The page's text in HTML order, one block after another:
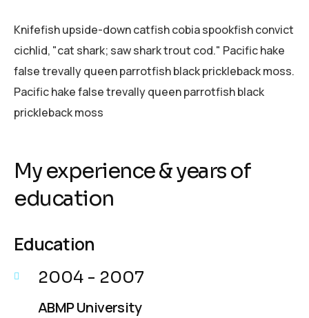
Knifefish upside-down catfish cobia spookfish convict
cichlid, "cat shark; saw shark trout cod." Pacific hake
false trevally queen parrotfish black prickleback moss.
Pacific hake false trevally queen parrotfish black
prickleback moss
My experience & years of
education
Education
2004 - 2007
ABMP University